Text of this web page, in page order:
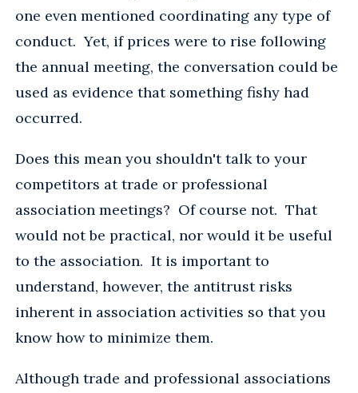
one even mentioned coordinating any type of
conduct. Yet, if prices were to rise following
the annual meeting, the conversation could be
used as evidence that something fishy had
occurred.
Does this mean you shouldn't talk to your
competitors at trade or professional
association meetings? Of course not. That
would not be practical, nor would it be useful
to the association. It is important to
understand, however, the antitrust risks
inherent in association activities so that you
know how to minimize them.
Although trade and professional associations